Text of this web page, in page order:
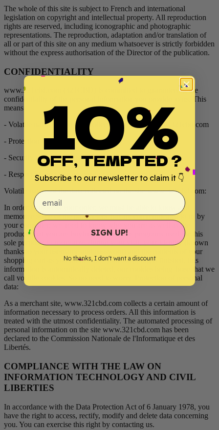
The whole of this site is subject to French and international
legislation on copyright and intellectual property. All reproduction
rights are reserved, including iconographic and photographic
representations. The reproduction, adaptation and/or translation of
all or part of this site on any medium whatsoever is strictly forbidden
without the express authorisation of the Director of the publication.
CONFIDENTIALITY
www.321cbd.com (321CBD) is committed to guaranteeing the
confidentiality of the personal information you provide to us. This
means:
- Volatile nature of the data collected on the site www.321cbd.com
- Protection of personal data
- Security of transactions
- Respect of the Data-processing law and Freedoms
Volatile nature of the data collected on the site www.321cbd.com:
In order to process your order, we must be able to know and
memorize some of the parameters that are communicated to us by
your computer: we need to know who you are as well as the
products that you are buying. Cookies are programs used for this
sole purpose: to memorize, during your visit, your identity (known
thanks to your username and password) and the contents of your
shopping cart as you fill it. Once your shopping is finished, this
information is automatically deleted, our cookies being those that we
call volatile cookies. So no need to worry. Protection of personal
data:
As a merchant site, www.321cbd.com collects a certain amount of
information necessary to process orders. All this information is
treated with the utmost confidentiality. The automated processing of
personal information on the site www.321cbd.com has been
declared to the Commission Nationale de l'Informatique et des
Libertés.
COMPLIANCE WITH THE LAW ON
INFORMATION TECHNOLOGY AND CIVIL
LIBERTIES
In accordance with the Data Protection Act of 6 January 1978, you
have the right to access, rectify, modify and delete data concerning
you. You can exercise this right by contacting us.
10%
OFF, TEMPTED ?
Subscribe to our newsletter to claim it 👇
email
SIGN UP!
No thanks, I don't want a discount